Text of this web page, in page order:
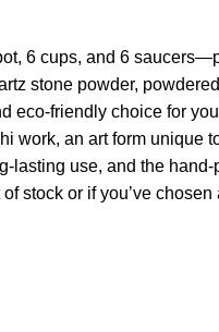
6 cups, and 6
stone powder,
eco-friendly choice for
work, an art form unique
lasting use, and the
stock or if you’ve